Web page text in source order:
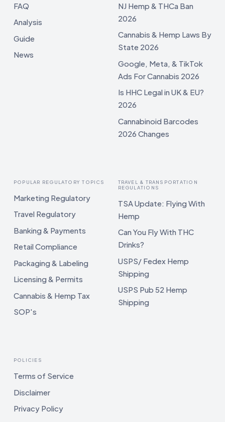
FAQ
Analysis
Guide
News
NJ Hemp & THCa Ban
2026
Cannabis & Hemp Laws By
State 2026
Google, Meta, & TikTok
Ads For Cannabis 2026
Is HHC Legal in UK & EU?
2026
Cannabinoid Barcodes
2026 Changes
POPULAR REGULATORY TOPICS
Marketing Regulatory
Travel Regulatory
Banking & Payments
Retail Compliance
Packaging & Labeling
Licensing & Permits
Cannabis & Hemp Tax
SOP's
TRAVEL & TRANSPORTATION
REGULATIONS
TSA Update: Flying With
Hemp
Can You Fly With THC
Drinks?
USPS/ Fedex Hemp
Shipping
USPS Pub 52 Hemp
Shipping
POLICIES
Terms of Service
Disclaimer
Privacy Policy